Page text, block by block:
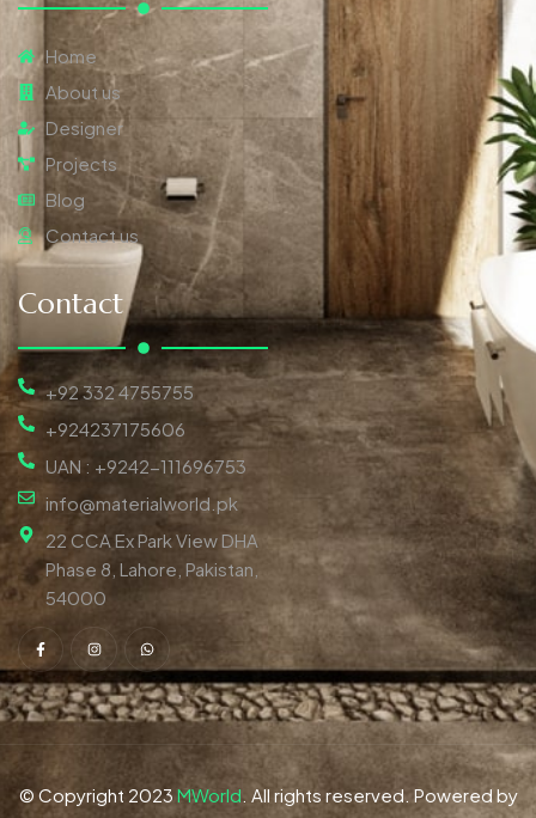
Home
About us
Designer
Projects
Blog
Contact us
Contact
+92 332 4755755
+924237175606
UAN : +9242-111696753
info@materialworld.pk
22 CCA Ex Park View DHA
Phase 8, Lahore, Pakistan,
54000
© Copyright 2023 MWorld . All rights reserved. Powered by